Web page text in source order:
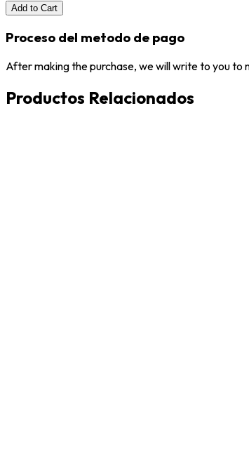
Add to Cart
Proceso del metodo de pago
After making the purchase, we will write to you to
Productos Relacionados